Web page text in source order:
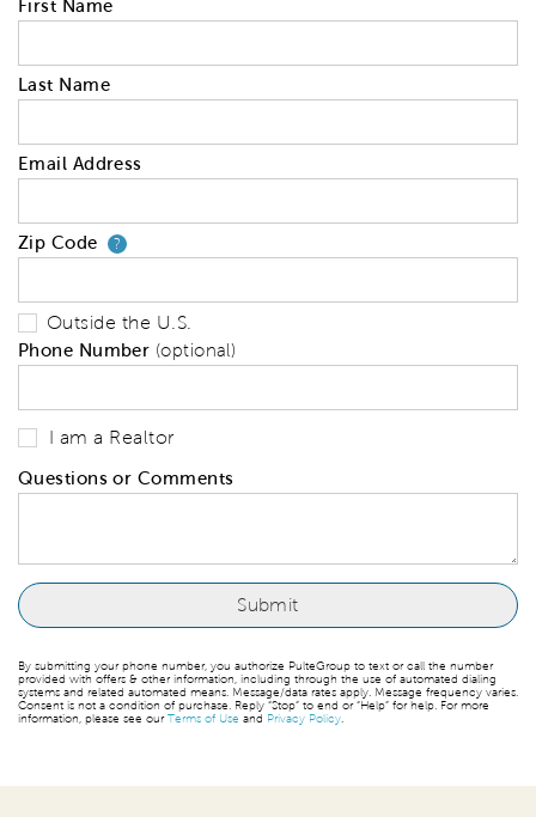
First Name
Last Name
Email Address
Zip Code ?Your zip code will tell us your
Outside the U.S.
Phone Number (optional)
I am a Realtor
Questions or Comments
By submitting your phone number, you authorize PulteGroup to text or call the number
provided with offers & other information, including through the use of automated dialing
systems and related automated means. Message/data rates apply. Message frequency varies.
Consent is not a condition of purchase. Reply “Stop” to end or “Help” for help. For more
information, please see ourTerms of Use and Privacy Policy